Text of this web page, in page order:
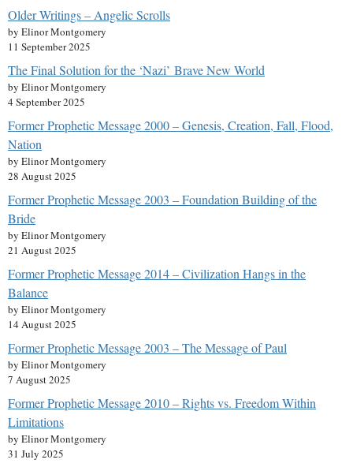
Older Writings – Angelic Scrolls
by Elinor Montgomery
11 September 2025
The Final Solution for the ‘Nazi’ Brave New World
by Elinor Montgomery
4 September 2025
Former Prophetic Message 2000 – Genesis, Creation, Fall, Flood,
Nation
by Elinor Montgomery
28 August 2025
Former Prophetic Message 2003 – Foundation Building of the
Bride
by Elinor Montgomery
21 August 2025
Former Prophetic Message 2014 – Civilization Hangs in the
Balance
by Elinor Montgomery
14 August 2025
Former Prophetic Message 2003 – The Message of Paul
by Elinor Montgomery
7 August 2025
Former Prophetic Message 2010 – Rights vs. Freedom Within
Limitations
by Elinor Montgomery
31 July 2025